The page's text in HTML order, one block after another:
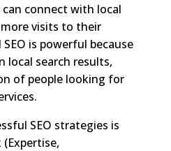
can connect with local
visits to their
is powerful because
local search results,
of people looking for
SEO strategies is